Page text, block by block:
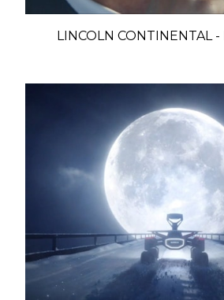
LINCOLN CONTINENTAL -